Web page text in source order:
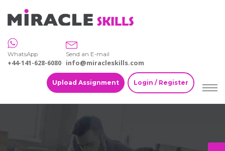
WhatsApp
+44-141-628-6080
Send an E-mail
info@miracleskills.com
Upload Assignment Login / Register